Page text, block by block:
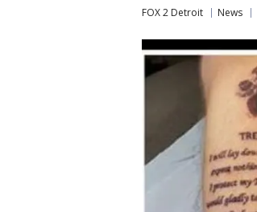
FOX 2 Detroit News